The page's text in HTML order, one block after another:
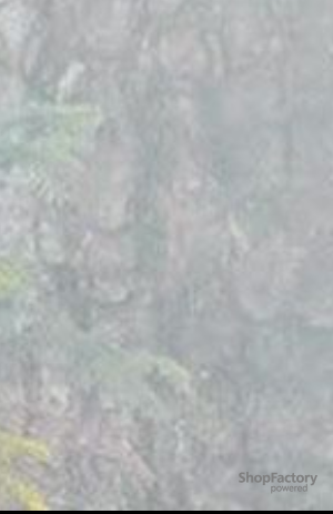
To create online store
ShopFactory eCommerce